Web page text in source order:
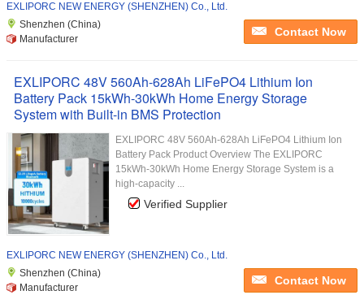
EXLIPORC NEW ENERGY (SHENZHEN) Co., Ltd.
Shenzhen (China)
Manufacturer
Contact Now
EXLIPORC 48V 560Ah-628Ah LiFePO4 Lithium Ion
Battery Pack 15kWh-30kWh Home Energy Storage
System with Built-in BMS Protection
EXLIPORC 48V 560Ah-628Ah LiFePO4 Lithium Ion
Battery Pack Product Overview The EXLIPORC
15kWh-30kWh Home Energy Storage System is a
high-capacity ...
Verified Supplier
EXLIPORC NEW ENERGY (SHENZHEN) Co., Ltd.
Shenzhen (China)
Manufacturer
Contact Now